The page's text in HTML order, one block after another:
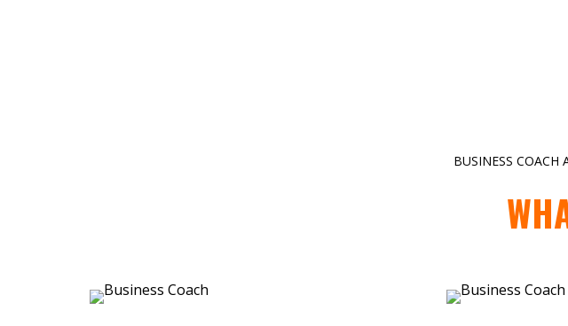
BUSINESS COACH